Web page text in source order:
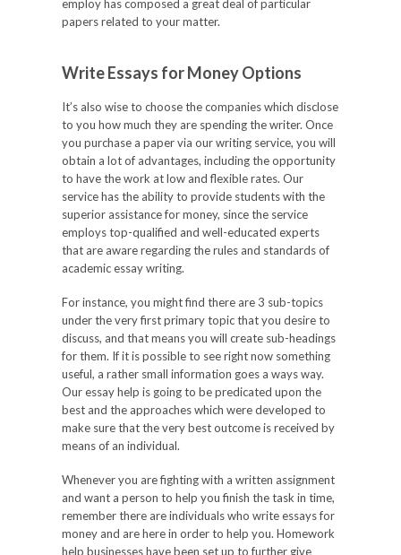
employ has composed a great deal of particular
papers related to your matter.
Write Essays for Money Options
It’s also wise to choose the companies which disclose
to you how much they are spending the writer. Once
you purchase a paper via our writing service, you will
obtain a lot of advantages, including the opportunity
to have the work at low and flexible rates. Our
service has the ability to provide students with the
superior assistance for money, since the service
employs top-qualified and well-educated experts
that are aware regarding the rules and standards of
academic essay writing.
For instance, you might find there are 3 sub-topics
under the very first primary topic that you desire to
discuss, and that means you will create sub-headings
for them. If it is possible to see right now something
useful, a rather small information goes a ways way.
Our essay help is going to be predicated upon the
best and the approaches which were developed to
make sure that the very best outcome is received by
means of an individual.
Whenever you are fighting with a written assignment
and want a person to help you finish the task in time,
remember there are individuals who write essays for
money and are here in order to help you. Homework
help businesses have been set up to further give